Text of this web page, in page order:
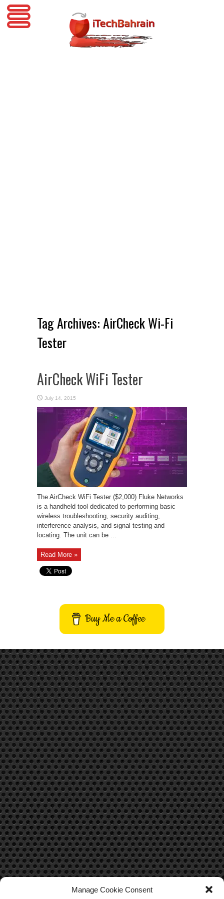
Manage Cookie Consent
Tag Archives:AirCheck Wi-Fi
Tester
AirCheck WiFi Tester
July 14, 2015
The AirCheck WiFi Tester ($2,000) Fluke Networks
is a handheld tool dedicated to performing basic
wireless troubleshooting, security auditing,
interference analysis, and signal testing and
locating. The unit can be ...
Read More »
Buy Me a Coffee